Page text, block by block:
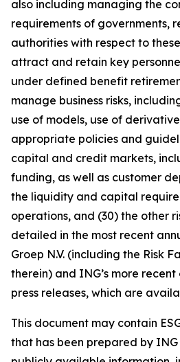
also including managing the
requirements of governments,
authorities with respect to
attract and retain key
under defined benefit
manage business risks,
use of models, use of
appropriate policies and
capital and credit markets,
funding, as well as customer
the liquidity and capital
operations, and (30) the other
detailed in the most recent
Groep N.V. (including the Risk
therein) and ING’s more
press releases, which are
This document may contain
that has been prepared by ING